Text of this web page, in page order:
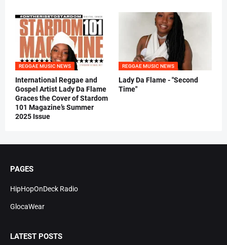
REGGAE MUSIC NEWS
International Reggae and
Gospel Artist Lady Da Flame
Graces the Cover of Stardom
101 Magazine’s Summer
2025 Issue
REGGAE MUSIC NEWS
Lady Da Flame - "Second
Time"
PAGES
HipHopOnDeck Radio
GlocaWear
LATEST POSTS